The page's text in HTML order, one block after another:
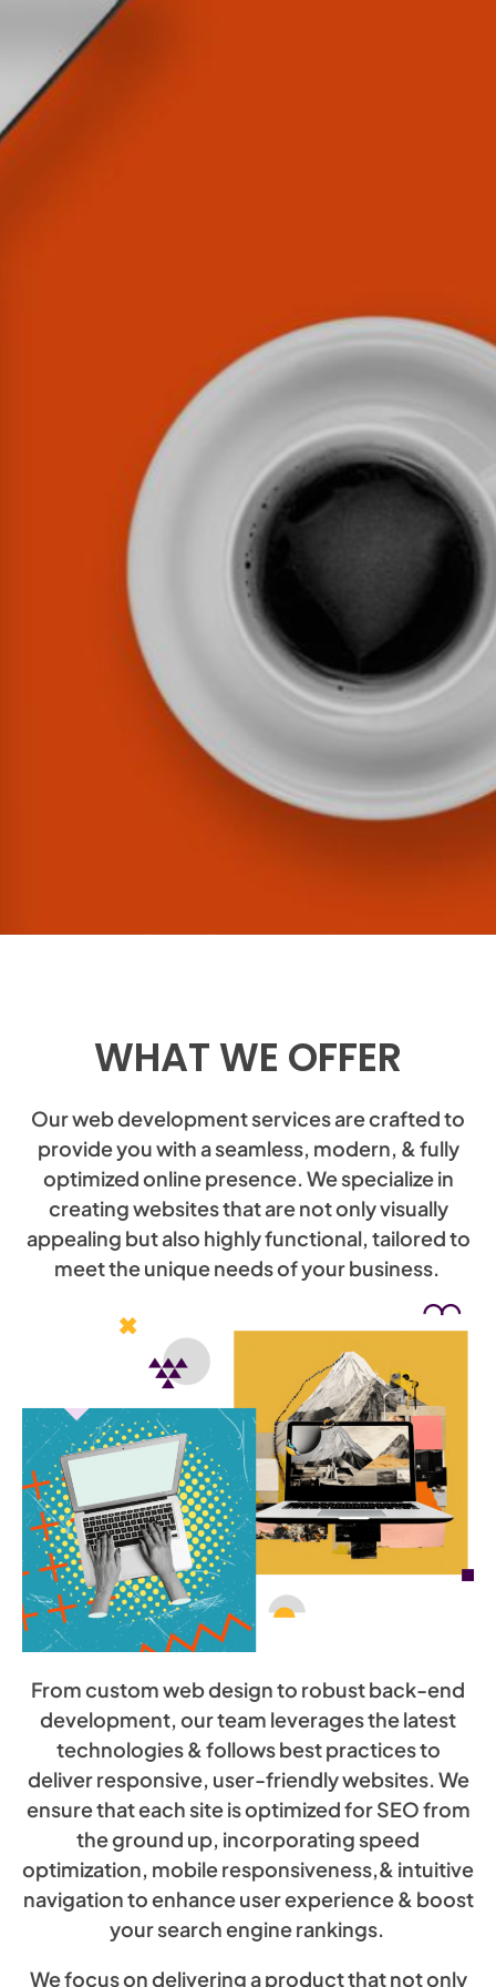
WHAT WE OFFER
Our web development services are crafted to
provide you with a seamless, modern, & fully
optimized online presence. We specialize in
creating websites that are not only visually
appealing but also highly functional, tailored to
meet the unique needs of your business.
From custom web design to robust back-end
development, our team leverages the latest
technologies & follows best practices to
deliver responsive, user-friendly websites. We
ensure that each site is optimized for SEO from
the ground up, incorporating speed
optimization, mobile responsiveness,& intuitive
navigation to enhance user experience & boost
your search engine rankings.
We focus on delivering a product that not only